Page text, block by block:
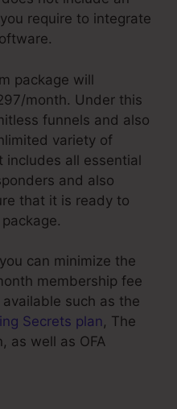
require to integrate
package will
month. Under this
funnels and also
variety of
includes all essential
and also
that it is ready to
can minimize the
membership fee
such as the
Secrets plan, The
as well as OFA